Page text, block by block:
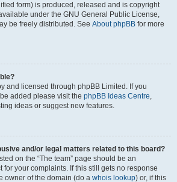
form) is produced, released and is copyright
under the GNU General Public License,
be freely distributed. See About phpBB for more
and licensed through phpBB Limited. If you
added please visit the phpBB Ideas Centre,
ideas or suggest new features.
and/or legal matters related to this board?
on the “The team” page should be an
for your complaints. If this still gets no response
owner of the domain (do a whois lookup) or, if this